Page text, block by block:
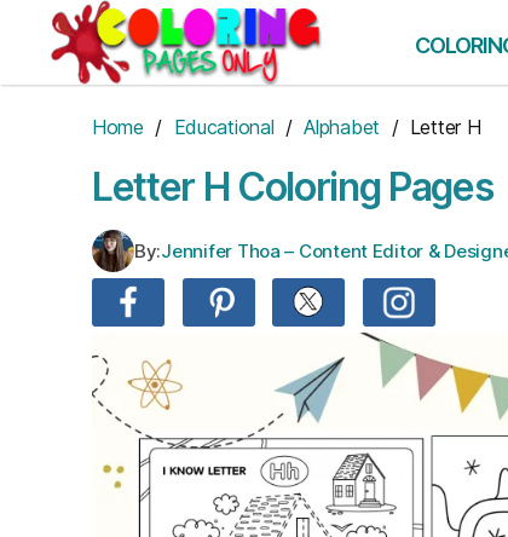
content
Home / Educational /Alphabet / Letter H
Letter H Coloring Pages
By:Jennifer Thoa – Content Editor &